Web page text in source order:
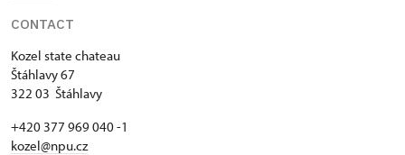
CONTACT
Kozel state chateau
Štáhlavy 67
322 03 Štáhlavy
+420 377 969 040 -1
kozel@npu.cz